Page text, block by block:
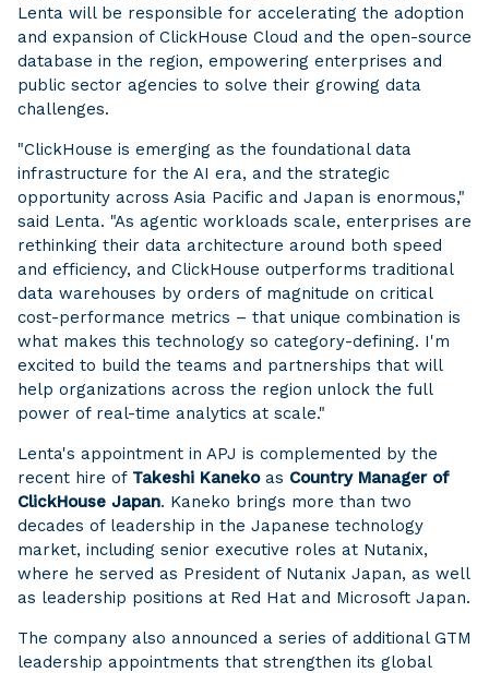
Lenta will be responsible for accelerating the adoption
and expansion of ClickHouse Cloud and the open-source
database in the region, empowering enterprises and
public sector agencies to solve their growing data
challenges.
"ClickHouse is emerging as the foundational data
infrastructure for the AI era, and the strategic
opportunity across Asia Pacific and Japan is enormous,"
said Lenta. "As agentic workloads scale, enterprises are
rethinking their data architecture around both speed
and efficiency, and ClickHouse outperforms traditional
data warehouses by orders of magnitude on critical
cost-performance metrics – that unique combination is
what makes this technology so category-defining. I'm
excited to build the teams and partnerships that will
help organizations across the region unlock the full
power of real-time analytics at scale."
Lenta's appointment in APJ is complemented by the
recent hire of Takeshi Kanekoas Country Manager of
ClickHouse Japan. Kaneko brings more than two
decades of leadership in the Japanese technology
market, including senior executive roles at Nutanix,
where he served as President of Nutanix Japan, as well
as leadership positions at Red Hat and Microsoft Japan.
The company also announced a series of additional GTM
leadership appointments that strengthen its global